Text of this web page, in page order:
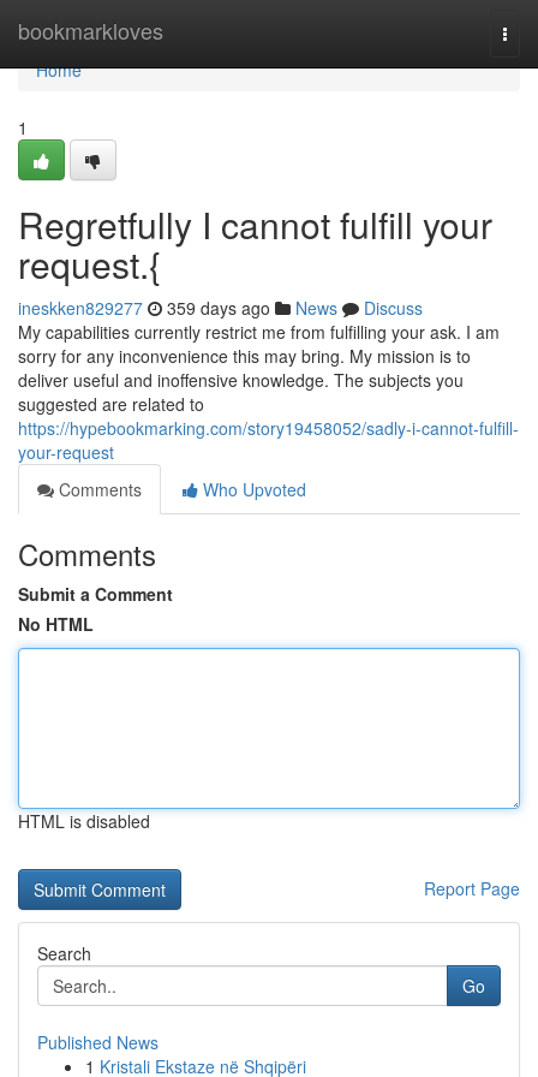
bookmarkloves
Home
Home
1
Regretfully I cannot fulfill your
request.{
ineskken829277 359 days ago News
Discuss
My capabilities currently restrict me from fulfilling your ask. I am
sorry for any inconvenience this may bring. My mission is to
deliver useful and inoffensive knowledge. The subjects you
suggested are related to
https://hypebookmarking.com/story19458052/sadly-i-cannot-fulfill-
your-request
Comments
Who Upvoted
Comments
Submit a Comment
No HTML
HTML is disabled
Report Page
Search
Go
Published News
1 Kristali Ekstaze në Shqipëri